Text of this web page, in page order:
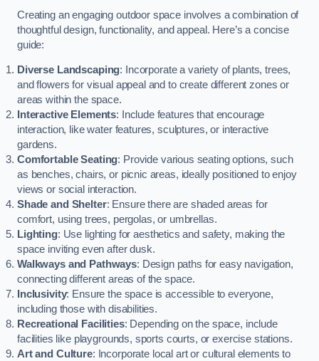
Creating an engaging outdoor space involves a combination of
thoughtful design, functionality, and appeal. Here’s a concise
guide:
Diverse Landscaping: Incorporate a variety of plants, trees,
and flowers for visual appeal and to create different zones or
areas within the space.
Interactive Elements: Include features that encourage
interaction, like water features, sculptures, or interactive
gardens.
Comfortable Seating: Provide various seating options, such
as benches, chairs, or picnic areas, ideally positioned to enjoy
views or social interaction.
Shade and Shelter: Ensure there are shaded areas for
comfort, using trees, pergolas, or umbrellas.
Lighting: Use lighting for aesthetics and safety, making the
space inviting even after dusk.
Walkways and Pathways: Design paths for easy navigation,
connecting different areas of the space.
Inclusivity: Ensure the space is accessible to everyone,
including those with disabilities.
Recreational Facilities: Depending on the space, include
facilities like playgrounds, sports courts, or exercise stations.
Art and Culture: Incorporate local art or cultural elements to